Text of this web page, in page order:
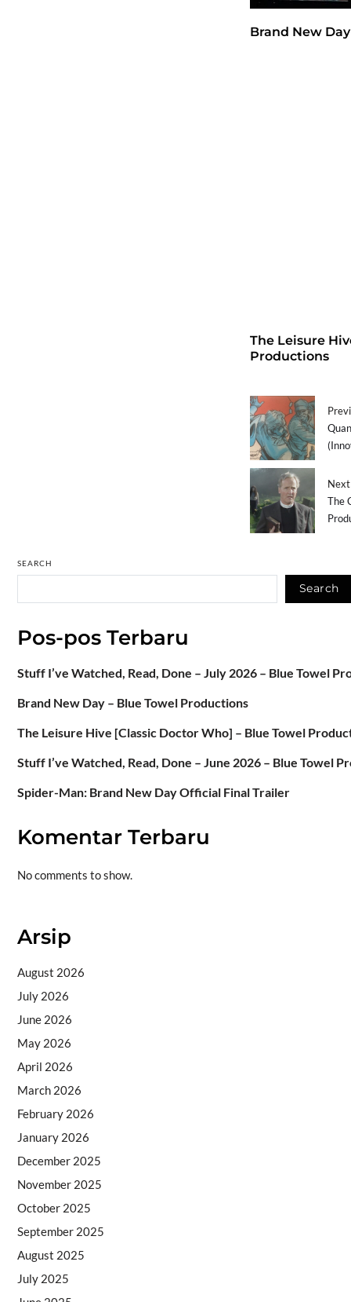
Brand New
The Leisure
Productions
The
SEARCH
Search
Pos-pos Terbaru
Stuff I’ve Watched, Read, Done – July 2026 – Blue Towel
Brand New Day – Blue Towel Productions
The Leisure Hive [Classic Doctor Who] – Blue Towel
Stuff I’ve Watched, Read, Done – June 2026 – Blue Towel
Spider-Man: Brand New Day Official Final Trailer
Komentar Terbaru
No comments to show.
Arsip
August 2026
July 2026
June 2026
May 2026
April 2026
March 2026
February 2026
January 2026
December 2025
November 2025
October 2025
September 2025
August 2025
July 2025